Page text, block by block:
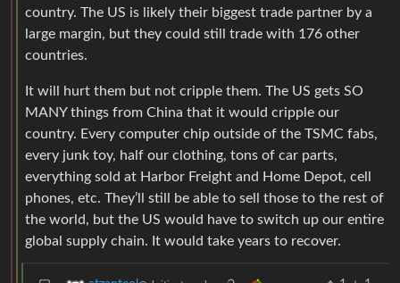
country. The US is likely their biggest trade partner by a
large margin, but they could still trade with 176 other
countries.
It will hurt them but not cripple them. The US gets SO
MANY things from China that it would cripple our
country. Every computer chip outside of the TSMC fabs,
every junk toy, half our clothing, tons of car parts,
everything sold at Harbor Freight and Home Depot, cell
phones, etc. They’ll still be able to sell those to the rest of
the world, but the US would have to switch up our entire
global supply chain. It would take years to recover.